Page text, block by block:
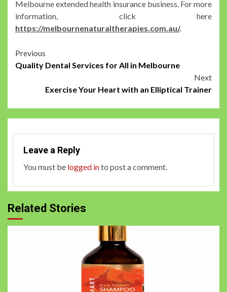
Melbourne extended health insurance business. For more
information, click here
https://melbournenaturaltherapies.com.au/.
Post
Previous
Quality Dental Services for All in Melbourne
Next
Exercise Your Heart with an Elliptical Trainer
Leave a Reply
You must be logged into post a comment.
Related Stories